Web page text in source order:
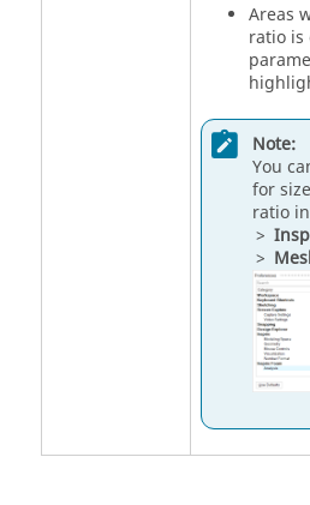
Areas
ratio is
Note:
You
for
ratio in
>
>